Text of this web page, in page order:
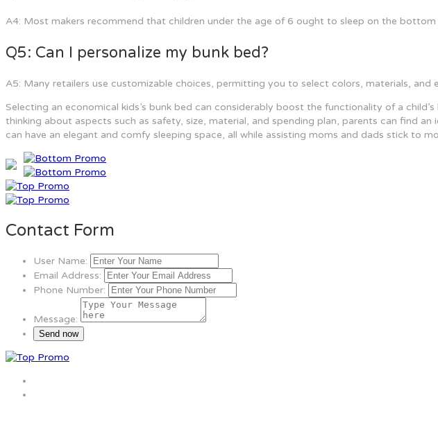
A4: Most makers recommend that children under the age of 6 ought to sleep on the
Q5: Can I personalize my bunk bed?
A5: Many retailers use customizable choices, permitting you to select colors, materials, and
Selecting an economical kids’s bunk bed can considerably boost the functionality of a
thinking about aspects such as safety, size, material, and spending plan, parents can find
can have an elegant and comfy sleeping space, all while assisting moms and dads stick to
Contact Form
User Name:
Email Address:
Phone Number:
Message: